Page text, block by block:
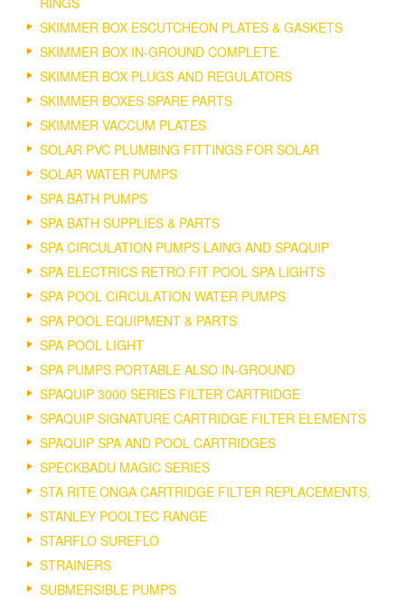
SKIMMER BOX ESCUTCHEON PLATES & GASKETS
SKIMMER BOX IN-GROUND COMPLETE.
SKIMMER BOX PLUGS AND REGULATORS
SKIMMER BOXES SPARE PARTS
SKIMMER VACCUM PLATES
SOLAR PVC PLUMBING FITTINGS FOR SOLAR
SOLAR WATER PUMPS
SPA BATH PUMPS
SPA BATH SUPPLIES & PARTS
SPA CIRCULATION PUMPS LAING AND SPAQUIP
SPA ELECTRICS RETRO FIT POOL SPA LIGHTS
SPA POOL CIRCULATION WATER PUMPS
SPA POOL EQUIPMENT & PARTS
SPA POOL LIGHT
SPA PUMPS PORTABLE ALSO IN-GROUND
SPAQUIP 3000 SERIES FILTER CARTRIDGE
SPAQUIP SIGNATURE CARTRIDGE FILTER ELEMENTS
SPAQUIP SPA AND POOL CARTRIDGES
SPECKBADU MAGIC SERIES
STA RITE ONGA CARTRIDGE FILTER REPLACEMENTS.
STANLEY POOLTEC RANGE
STARFLO SUREFLO
STRAINERS
SUBMERSIBLE PUMPS